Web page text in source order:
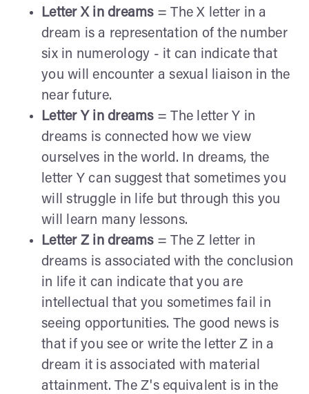
Letter X in dreams= The X letter in a
dream is a representation of the number
six in numerology - it can indicate that
you will encounter a sexual liaison in the
near future.
Letter Y in dreams= The letter Y in
dreams is connected how we view
ourselves in the world. In dreams, the
letter Y can suggest that sometimes you
will struggle in life but through this you
will learn many lessons.
Letter Z in dreams= The Z letter in
dreams is associated with the conclusion
in life it can indicate that you are
intellectual that you sometimes fail in
seeing opportunities. The good news is
that if you see or write the letter Z in a
dream it is associated with material
attainment. The Z's equivalent is in the